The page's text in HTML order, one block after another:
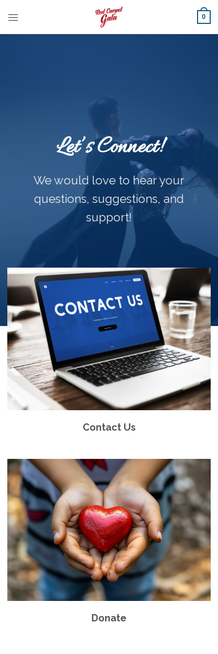
0
Let’s Connect!
We would love to hear your
questions, suggestions, and
support!
Contact Us
Donate